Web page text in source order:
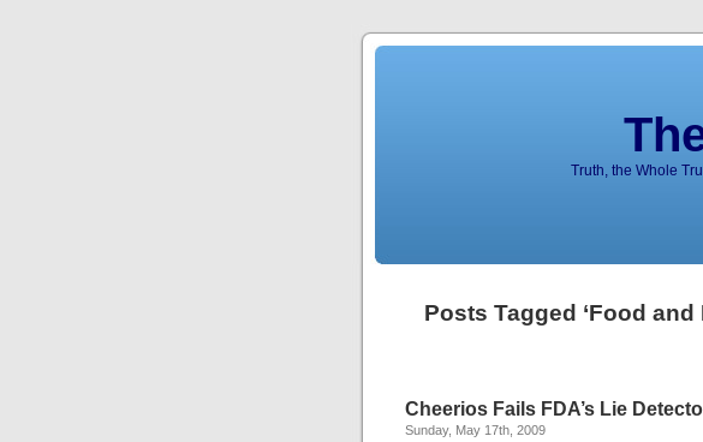
Truth, the Whole
Posts Tagged ‘Food
Cheerios Fails FDA’s Lie
Sunday, May 17th, 2009